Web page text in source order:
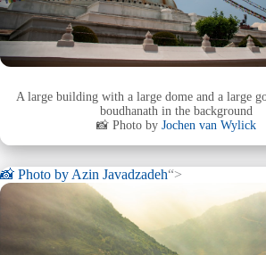
A large building with a large dome and a large
boudhanath in the background
📸 Photo by Jochen van Wylick
📸 Photo by Azin Javadzadeh“>